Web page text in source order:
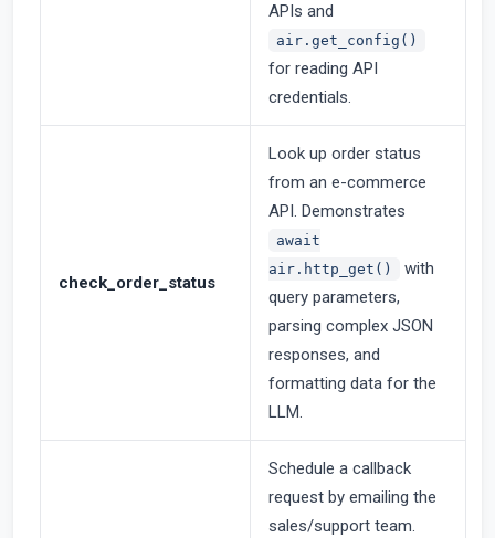
APIs and
air.get_config()
for reading API
credentials.
check_order_status
Look up order status
from an e-commerce
API. Demonstrates
await
air.http_get()
with
query parameters,
parsing complex JSON
responses, and
formatting data for the
LLM.
Schedule a callback
request by emailing the
sales/support team.